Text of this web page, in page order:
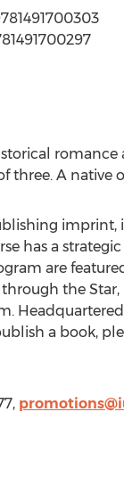
A native
has a
are
the Star,
a book,